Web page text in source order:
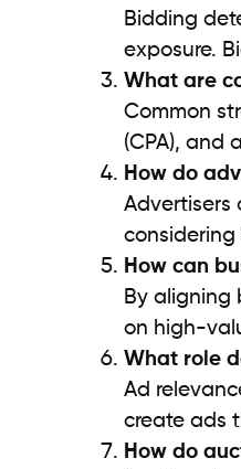
Bidding
exposure.
What are
Common
(CPA), and
How do
Advertisers
considering
How can
By aligning
on high-
What role
Ad
create ads
How do